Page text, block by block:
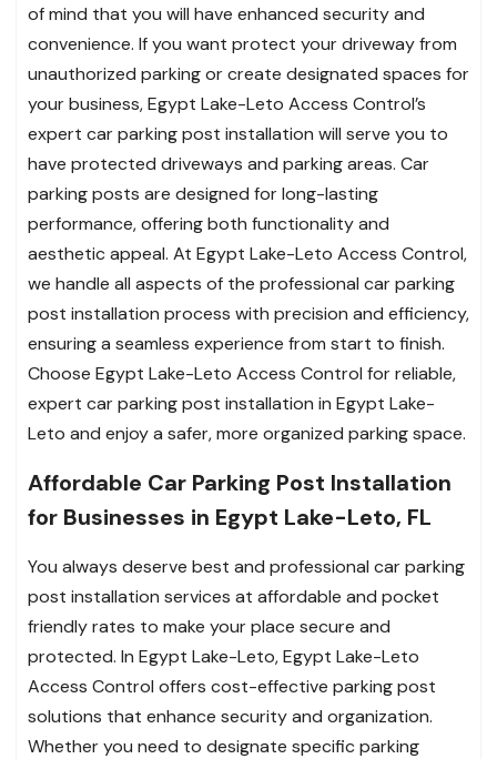
of mind that you will have enhanced security and
convenience. If you want protect your driveway from
unauthorized parking or create designated spaces for
your business, Egypt Lake-Leto Access Control’s
expert car parking post installation will serve you to
have protected driveways and parking areas. Car
parking posts are designed for long-lasting
performance, offering both functionality and
aesthetic appeal. At Egypt Lake-Leto Access Control,
we handle all aspects of the professional car parking
post installation process with precision and efficiency,
ensuring a seamless experience from start to finish.
Choose Egypt Lake-Leto Access Control for reliable,
expert car parking post installation in Egypt Lake-
Leto and enjoy a safer, more organized parking space.
Affordable Car Parking Post Installation
for Businesses in Egypt Lake-Leto, FL
You always deserve best and professional car parking
post installation services at affordable and pocket
friendly rates to make your place secure and
protected. In Egypt Lake-Leto, Egypt Lake-Leto
Access Control offers cost-effective parking post
solutions that enhance security and organization.
Whether you need to designate specific parking